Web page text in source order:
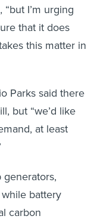
I’m urging
that it does
this matter in
Parks said there
but “we’d like
at least
battery
carbon